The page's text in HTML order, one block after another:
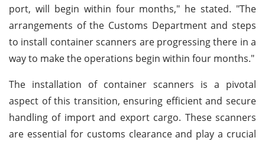
port, will begin within four months," he stated. "The
arrangements of the Customs Department and steps
to install container scanners are progressing there in a
way to make the operations begin within four months."
The installation of container scanners is a pivotal
aspect of this transition, ensuring efficient and secure
handling of import and export cargo. These scanners
are essential for customs clearance and play a crucial